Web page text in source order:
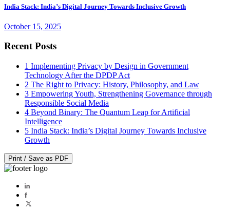
India Stack: India’s Digital Journey Towards Inclusive Growth
October 15, 2025
Recent Posts
1 Implementing Privacy by Design in Government
Technology After the DPDP Act
2 The Right to Privacy: History, Philosophy, and Law
3 Empowering Youth, Strengthening Governance through
Responsible Social Media
4 Beyond Binary: The Quantum Leap for Artificial
Intelligence
5 India Stack: India’s Digital Journey Towards Inclusive
Growth
Print / Save as PDF